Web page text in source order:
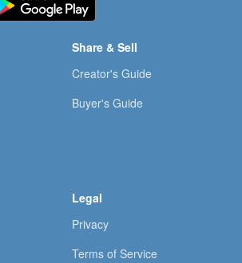
Share & Sell
Creator's Guide
Buyer's Guide
Legal
Privacy
Terms of Service